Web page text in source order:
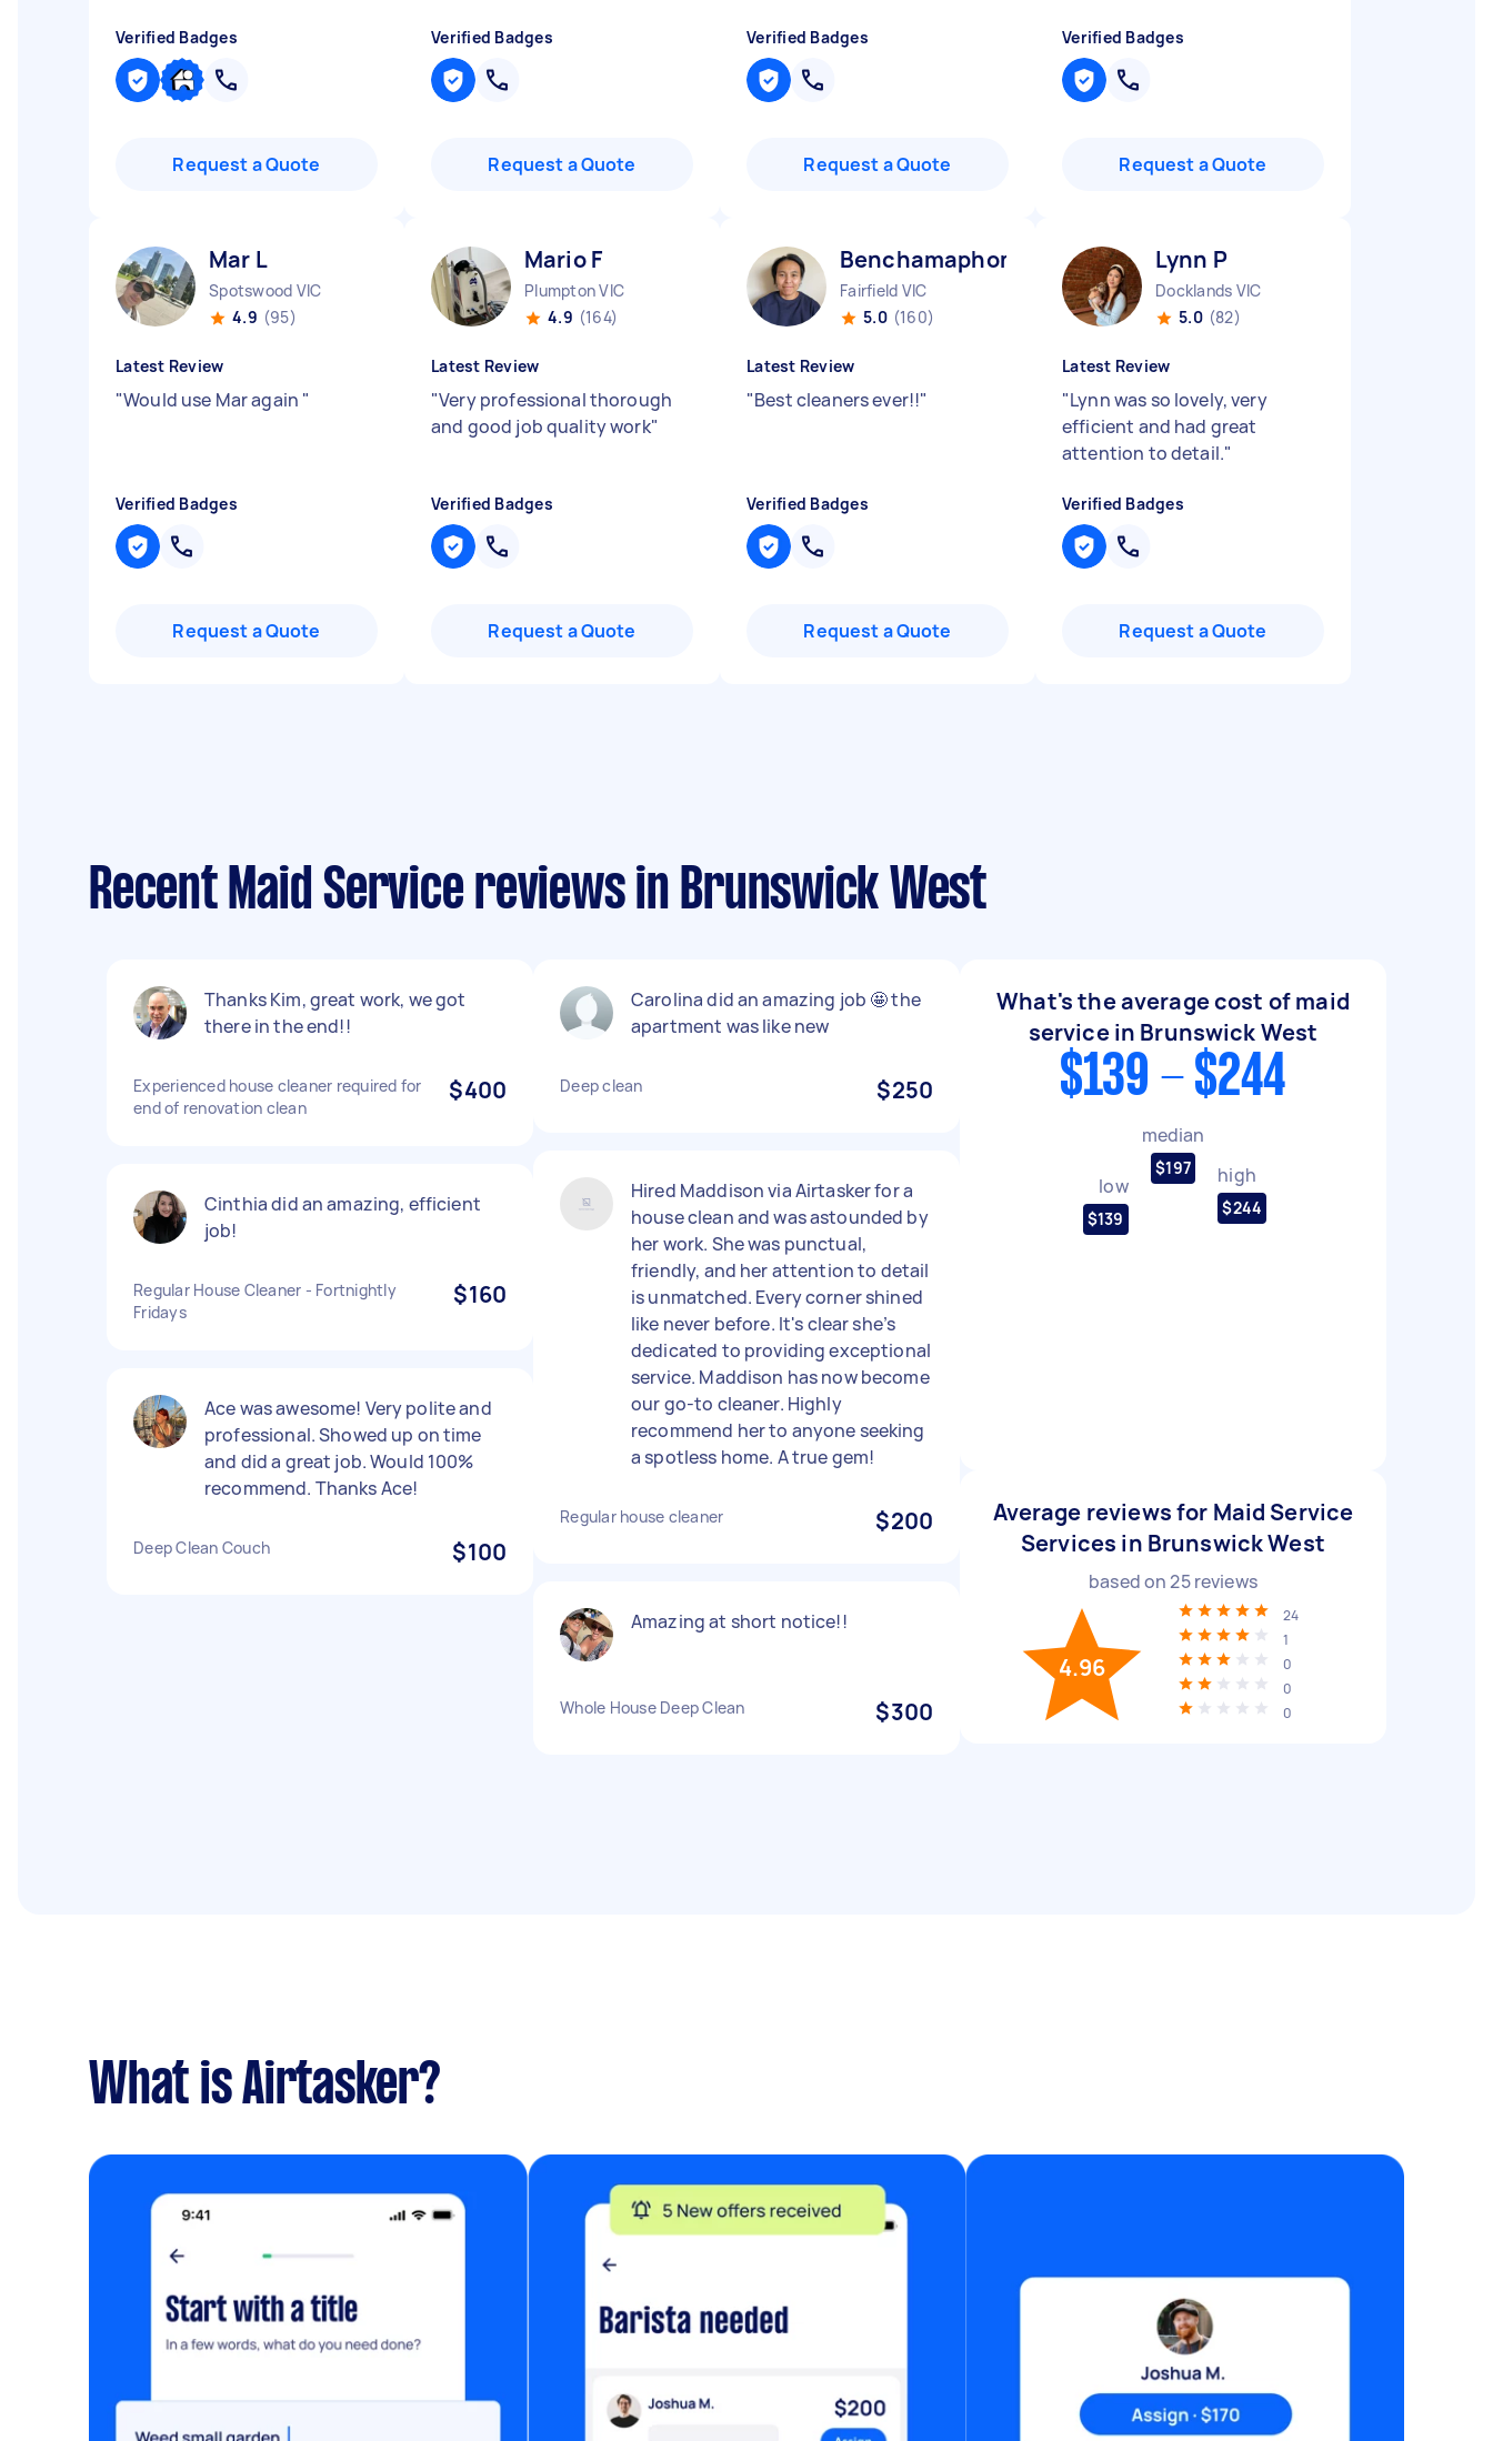
Verified Badges
Request a Quote
Verified Badges
Request a Quote
Verified Badges
Request a Quote
Verified Badges
Request a Quote
Mar L
Spotswood VIC
4.9 (95)
Latest Review
"Would use Mar again "
Verified Badges
Request a Quote
Mario F
Plumpton VIC
4.9 (164)
Latest Review
"Very professional thorough
and good job quality work"
Verified Badges
Request a Quote
Benchamaphon P
Fairfield VIC
5.0 (160)
Latest Review
"Best cleaners ever!!"
Verified Badges
Request a Quote
Lynn P
Docklands VIC
5.0 (82)
Latest Review
"Lynn was so lovely, very
efficient and had great
attention to detail."
Verified Badges
Request a Quote
Recent Maid Service reviews in Brunswick West
Thanks Kim, great work, we got
there in the end!!
Experienced house cleaner required for
end of renovation clean
$400
Cinthia did an amazing, efficient
job!
Regular House Cleaner - Fortnightly
Fridays
$160
Ace was awesome! Very polite and
professional. Showed up on time
and did a great job. Would 100%
recommend. Thanks Ace!
Deep Clean Couch $100
Carolina did an amazing job 🤩 the
apartment was like new
Deep clean $250
Hired Maddison via Airtasker for a
house clean and was astounded by
her work. She was punctual,
friendly, and her attention to detail
is unmatched. Every corner shined
like never before. It's clear she’s
dedicated to providing exceptional
service. Maddison has now become
our go-to cleaner. Highly
recommend her to anyone seeking
a spotless home. A true gem!
Regular house cleaner $200
Amazing at short notice!!
Whole House Deep Clean $300
What's the average cost of maid
service in Brunswick West
$139 - $244
low
$139
median
$197 high
$244
Average reviews for Maid Service
Services in Brunswick West
based on25reviews
4.96
24
1
0
0
0
What is Airtasker?